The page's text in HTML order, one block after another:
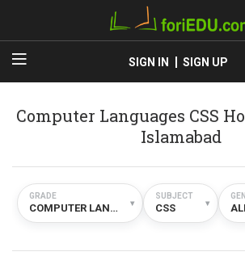
SIGN IN SIGN UP
Computer Languages CSS
Islamabad
GRADE
COMPUTER LANGUAGES ▾
SUBJECT
CSS ▾